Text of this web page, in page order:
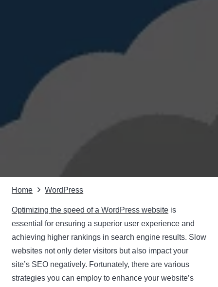
Home WordPress
Optimizing the speed of a WordPress website is
essential for ensuring a superior user experience and
achieving higher rankings in search engine results. Slow
websites not only deter visitors but also impact your
site’s SEO negatively. Fortunately, there are various
strategies you can employ to enhance your website’s